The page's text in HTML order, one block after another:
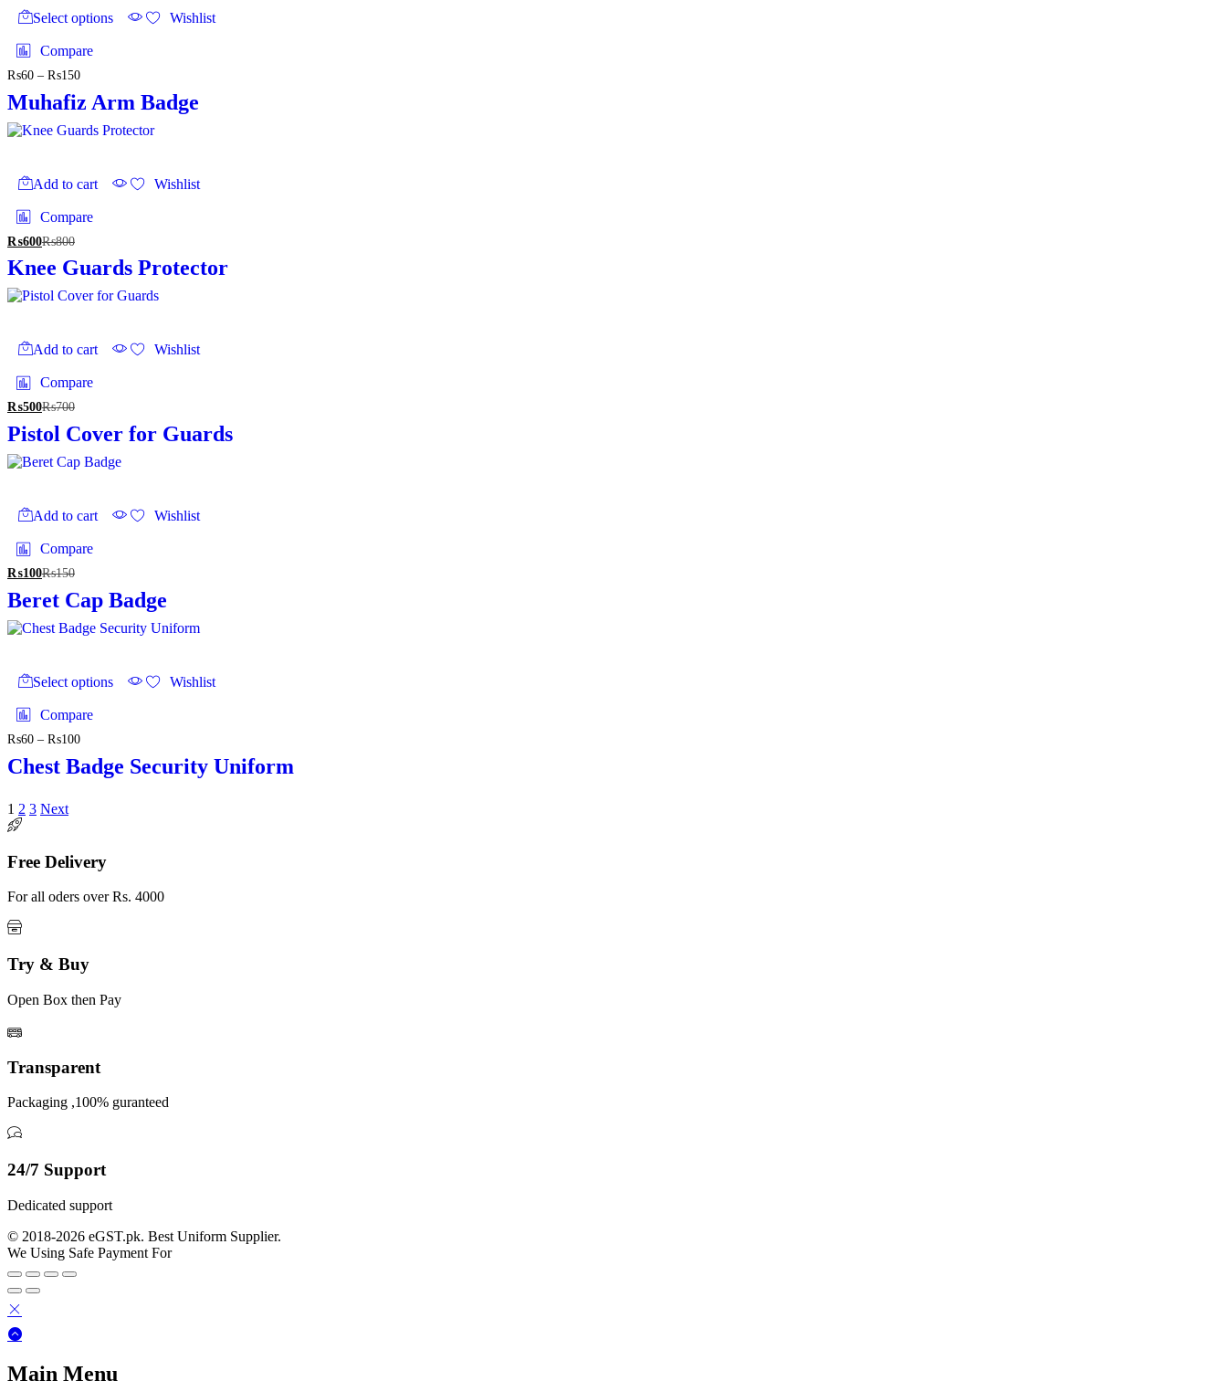
the
product
Select options
product
options
may
be
the
product
Wishlist
Compare
₨60 – ₨150
₨60
₨150
Muhafiz Arm Badge
Add to cart Wishlist
Compare
₨600₨800
Knee Guards Protector
Add to cart Wishlist
Compare
₨500₨700
Pistol Cover for Guards
Add to cart Wishlist
Compare
₨100₨150
Beret Cap Badge
Select options
product
options
may
Wishlist
Compare
₨60 – ₨100
₨60
Chest Badge Security Uniform
1 2 3 Next
Free Delivery
For all oders over Rs. 4000
Try & Buy
Open Box then Pay
Transparent
Packaging ,100% guranteed
24/7 Support
Dedicated support
© 2018-2026 eGST.pk. Best Uniform Supplier.
We Using Safe Payment For
Main Menu